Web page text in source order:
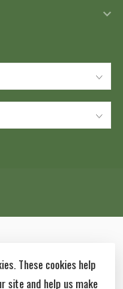
These cookies help
site and help us make